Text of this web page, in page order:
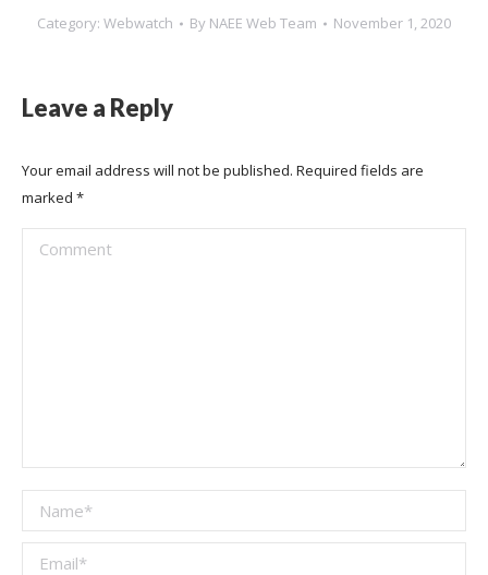
Category: Webwatch By NAEE Web Team November 1, 2020
Leave a Reply
Your email address will not be published. Required fields are
marked *
Comment
Name *
Email *